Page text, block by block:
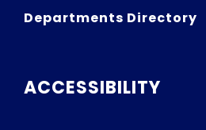
Departments Directory
ACCESSIBILITY